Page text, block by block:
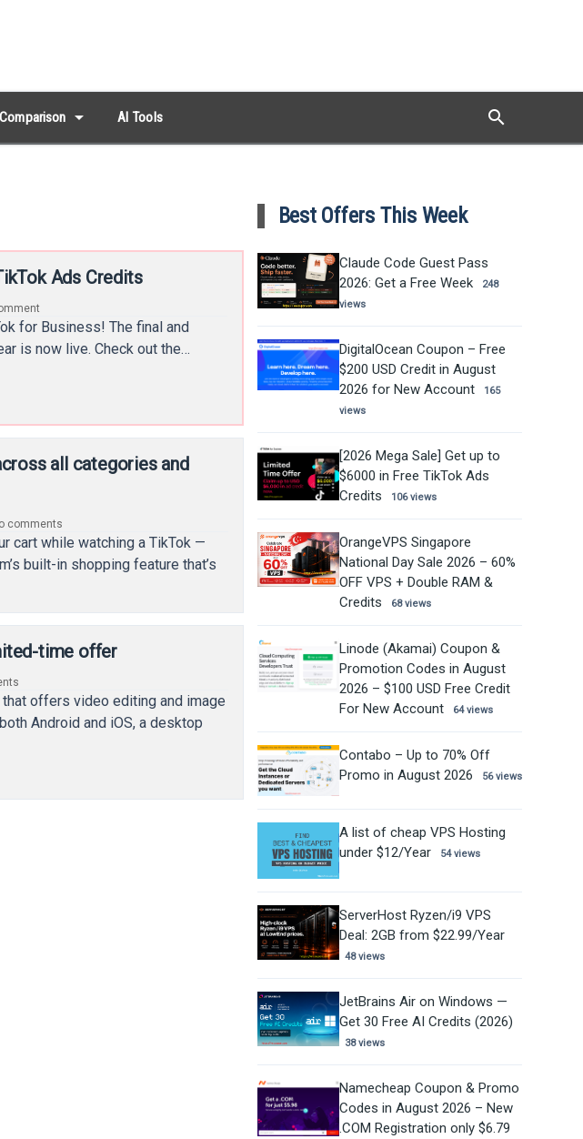
arrow_drop_down AI Tools search
Ads Credits
for Business! The final and
is now live. Check out the…
all categories and
comments
cart while watching a TikTok —
built-in shopping feature that’s
time offer
offers video editing and image
Android and iOS, a desktop
Best Offers This Week
Claude Code Guest Pass
2026: Get a Free Week
248
views
DigitalOcean Coupon – Free
$200 USD Credit in August
2026 for New Account
165
views
[2026 Mega Sale] Get up to
$6000 in Free TikTok Ads
Credits
106 views
OrangeVPS Singapore
National Day Sale 2026 – 60%
OFF VPS + Double RAM &
Credits
68 views
Linode (Akamai) Coupon &
Promotion Codes in August
2026 – $100 USD Free Credit
For New Account
64 views
Contabo – Up to 70% Off
Promo in August 2026
56 views
A list of cheap VPS Hosting
under $12/Year
54 views
ServerHost Ryzen/i9 VPS
Deal: 2GB from $22.99/Year
48 views
JetBrains Air on Windows —
Get 30 Free AI Credits (2026)
38 views
Namecheap Coupon & Promo
Codes in August 2026 – New
.COM Registration only $6.79